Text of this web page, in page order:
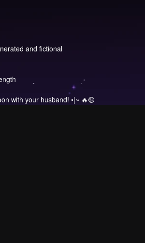
and fictional
with your husband! •|~ 🔥🟡